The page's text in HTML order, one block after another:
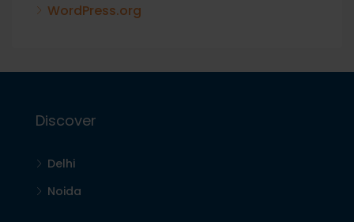
WordPress.org
Discover
Delhi
Noida